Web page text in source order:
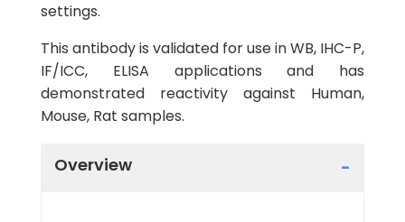
settings.
This antibody is validated for use in WB, IHC-P,
IF/ICC, ELISA applications and has
demonstrated reactivity against Human,
Mouse, Rat samples.
Overview